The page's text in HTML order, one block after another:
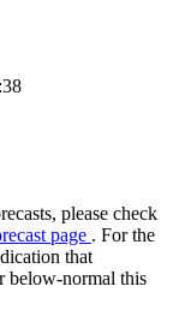
please check
page . For the
that
below-normal this